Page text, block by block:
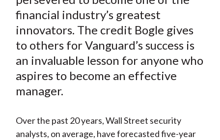
o
X
)
I
financial industry’s greatest
innovators. The credit Bogle gives
to others for Vanguard’s success is
an invaluable lesson for anyone who
aspires to become an effective
manager.
Over the past 20 years, Wall Street security
analysts, on average, have forecasted five-year